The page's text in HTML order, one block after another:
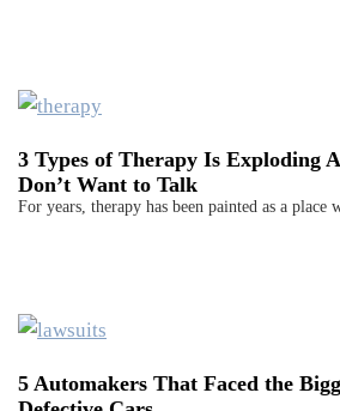
3 Types of Therapy Is Exploding
Don’t Want to Talk
For years, therapy has been painted as a
5 Automakers That Faced the